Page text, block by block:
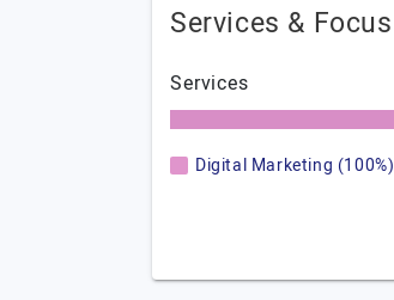
Services & Focus
Services
Digital Marketing (100%)